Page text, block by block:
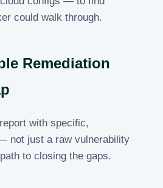
could walk through.
Remediation
with specific,
not just a raw vulnerability
to closing the gaps.